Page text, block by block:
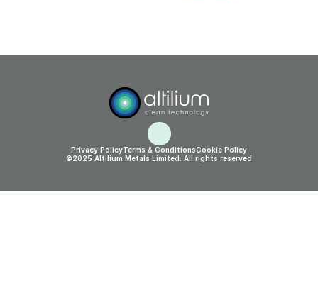
©2025 Altilium Metals Limited. All rights reserved
Privacy PolicyTerms & ConditionsCookie Policy